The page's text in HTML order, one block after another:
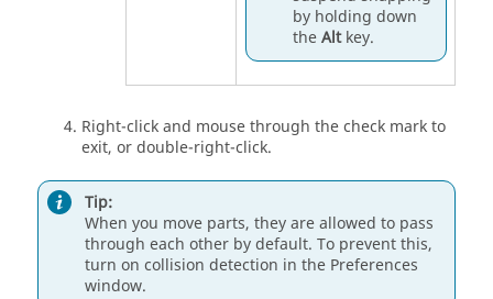
by holding down
theAltkey.
Right-click and mouse through the check mark to
exit, or double-right-click.
Tip:
When you move parts, they are allowed to pass
through each other by default. To prevent this,
turn on collision detection in the Preferences
window.